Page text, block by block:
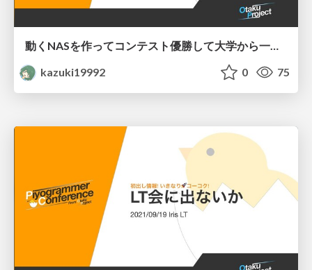
動くNASを作ってコンテスト優勝して大学から一足早いサンタさんが訪れた話
kazuki19992
0 75